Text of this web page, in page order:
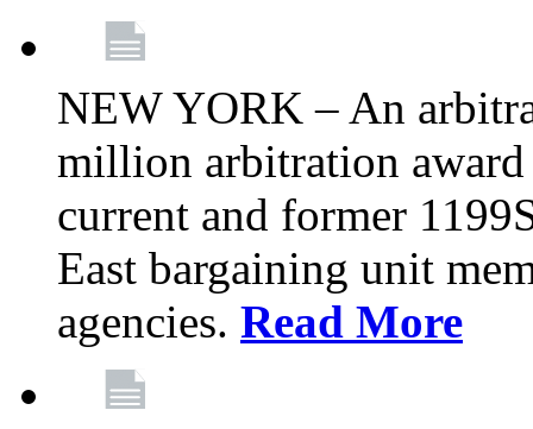
NEW YORK – An
million arbitration
current and former
East bargaining unit
agencies. Read More